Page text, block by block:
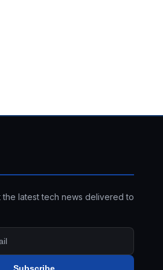
latest tech news delivered to
Subscribe